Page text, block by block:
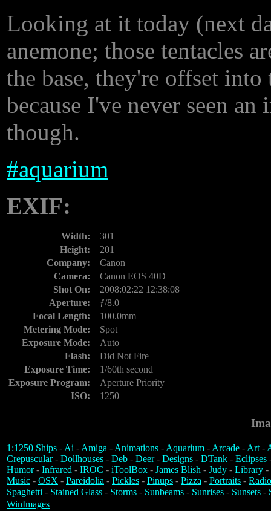
Looking at it today (next
anemone; those tentacles
the base, they're offset
because I've never seen
though.
#aquarium
EXIF:
Width:
301
Height:
201
Company:
Canon
Camera:
Canon EOS 40D
Shot On:
2008:02:22 12:38:08
Aperture:
ƒ/8.0
Focal Length:
100.0mm
Metering Mode:
Spot
Exposure Mode:
Auto
Flash:
Did Not Fire
Exposure Time:
1/60th second
Exposure Program:
Aperture Priority
ISO:
1250
1:1250 Ships -Ai -Amiga -Animations -Aquarium -Arcade -Art-
Crepuscular- Dollhouses - Deb - Deer- Designs - DTank - Eclipses
Humor- Infrared - IROC - iToolBox - James Blish - Judy - Library -
Music - OSX - Pareidolia - Pickles - Pinups - Pizza - Portraits -
Spaghetti - Stained Glass - Storms - Sunbeams - Sunrises - Sunsets -
WinImages